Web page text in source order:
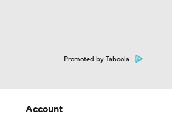
Promoted by Taboola
Account